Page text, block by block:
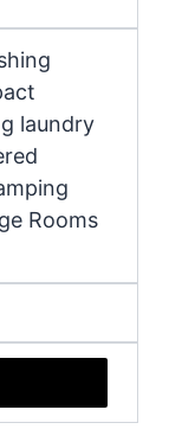
laundry
Rooms